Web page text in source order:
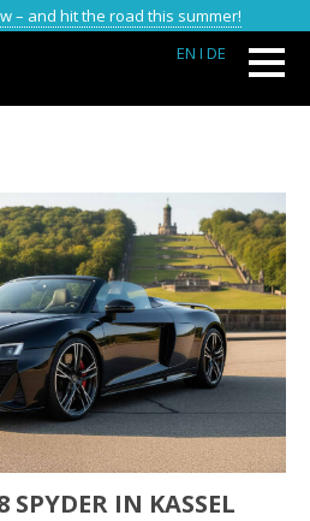
– and hit the road this summer!
EN I DE
IN KASSEL